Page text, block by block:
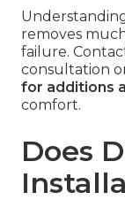
removes
failure.
consultation
for additions
comfort.
Does